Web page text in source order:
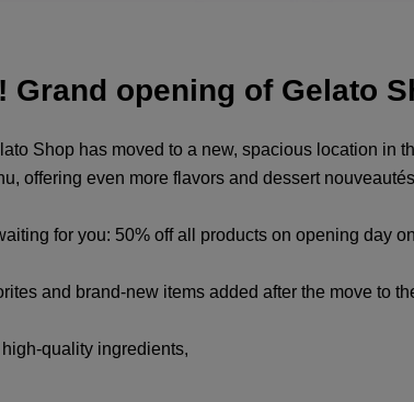
opening of Gelato
Shop has moved to a new, spacious location in
offering even more flavors and dessert
for you: 50% off all products on opening day
and brand-new items added after the move to
quality ingredients,